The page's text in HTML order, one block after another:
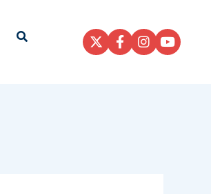
Open Search